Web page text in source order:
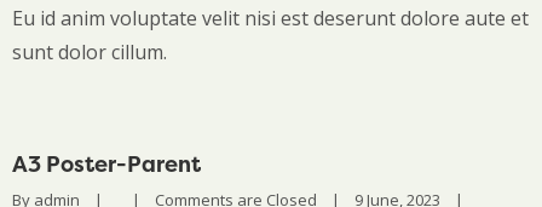
Eu id anim voluptate velit nisi est deserunt dolore aute et
sunt dolor cillum.
A3 Poster-Parent
By admin | | Comments are Closed | 9 June, 2023 |